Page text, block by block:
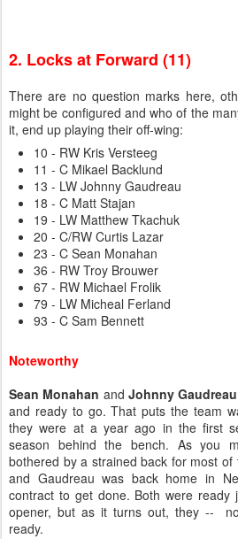
2. Locks at Forward (11)
There are no question marks here,
might be configured and who of the
it, end up playing their off-wing:
10 - RW Kris Versteeg
11 - C Mikael Backlund
13 - LW Johnny Gaudreau
18 - C Matt Stajan
19 - LW Matthew Tkachuk
20 - C/RW Curtis Lazar
23 - C Sean Monahan
36 - RW Troy Brouwer
67 - RW Michael Frolik
79 - LW Micheal Ferland
93 - C Sam Bennett
Noteworthy
Sean Monahan andJohnny Gaudreau
and ready to go. That puts the team
they were at a year ago in the first
season behind the bench. As you
bothered by a strained back for most
and Gaudreau was back home in
contract to get done. Both were ready
opener, but as it turns out, they --
ready.